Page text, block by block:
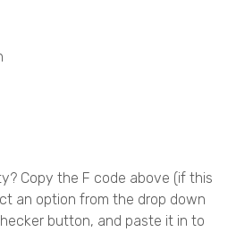
Copy the F code above (if this
an option from the drop down
button, and paste it in to